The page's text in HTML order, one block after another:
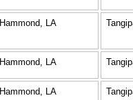
Hammond, LA
Hammond, LA
Hammond, LA